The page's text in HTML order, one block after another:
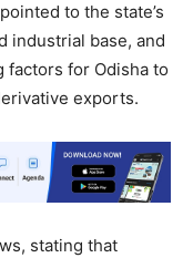
to the state’s
industrial base, and
for Odisha to
exports.
stating that